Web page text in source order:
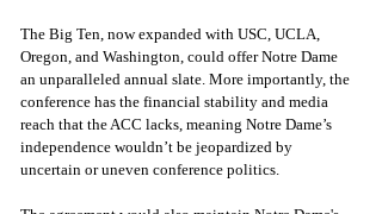
The Big Ten, now expanded with USC, UCLA,
Oregon, and Washington, could offer Notre Dame
an unparalleled annual slate. More importantly, the
conference has the financial stability and media
reach that the ACC lacks, meaning Notre Dame’s
independence wouldn’t be jeopardized by
uncertain or uneven conference politics.